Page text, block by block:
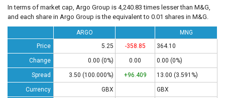
In terms of market cap, Argo Group is 4,240.83 times lesser than M&G,
and each share in Argo Group is the equivalent to 0.01 shares in M&G.
ARGO
MNG
Price
5.25 -358.85 364.10
Change 0.00 (0%) 0.00 0.00 (0%)
Spread 3.50 (100.000%) +96.409 13.00 (3.591%)
Currency GBX GBX